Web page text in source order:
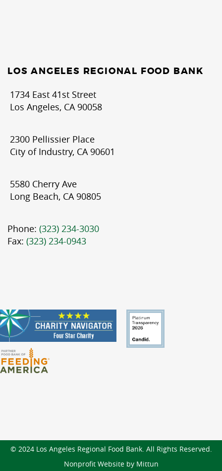
LOS ANGELES REGIONAL FOOD BANK
1734 East 41st Street
Los Angeles, CA 90058
2300 Pellissier Place
City of Industry, CA 90601
5580 Cherry Ave
Long Beach, CA 90805
Phone: (323) 234-3030
Fax: (323) 234-0943
© 2024 Los Angeles Regional Food Bank. All Rights Reserved.
Nonprofit Website by Mittun